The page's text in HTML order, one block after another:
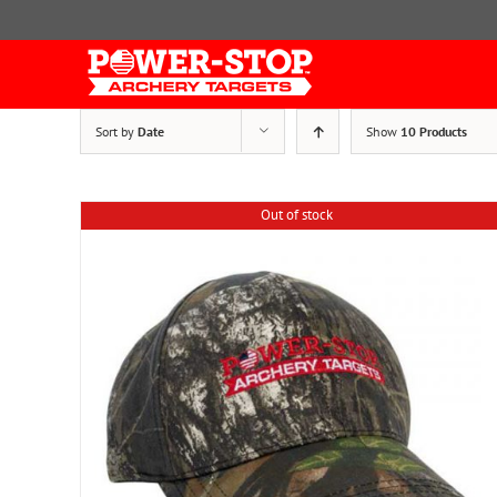
Sort by Date Show 10 Products
Out of stock